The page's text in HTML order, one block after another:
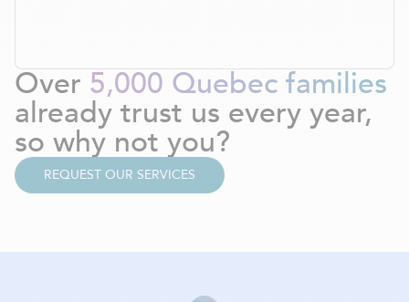
Over 5,000 Quebec families
already trust us every year,
so why not you?
REQUEST OUR SERVICES